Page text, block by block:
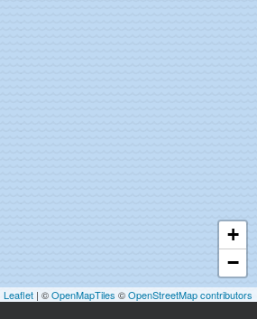
+
−
Leaflet | ©OpenMapTiles ©OpenStreetMap contributors